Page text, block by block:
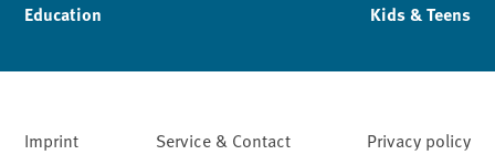
Education Kids & Teens
Imprint Service & Contact Privacy policy